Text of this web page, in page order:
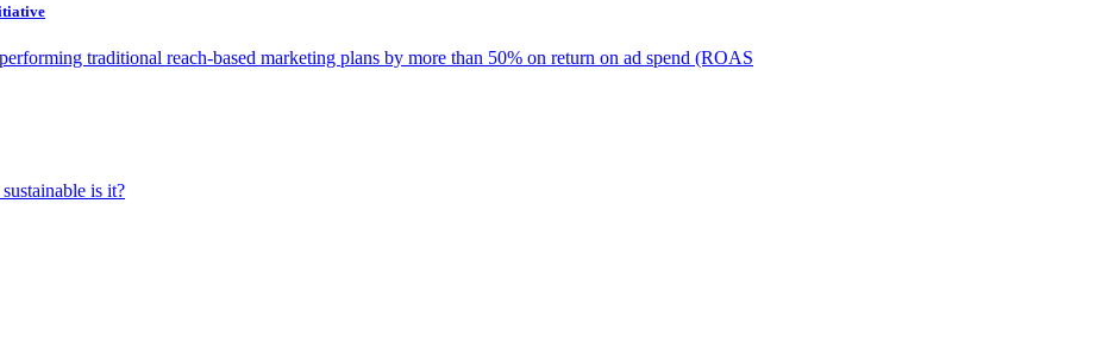
traditional reach-based marketing plans by more than 50% on return on ad spend (ROAS
is it?